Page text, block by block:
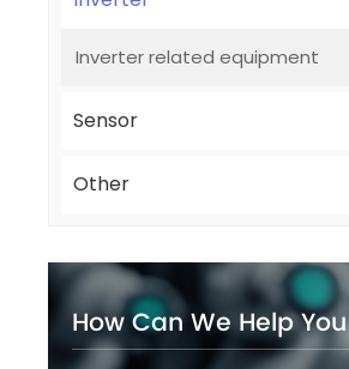
Inverter related equipment
Sensor
Other
How Can We Help You